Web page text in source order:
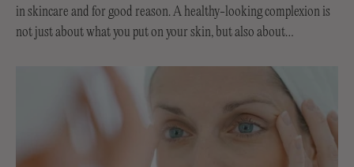
in skincare and for good reason. A healthy-looking complexion is
not just about what you put on your skin, but also about